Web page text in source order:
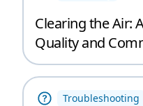
Clearing the Air:
Quality and
Troubleshooting